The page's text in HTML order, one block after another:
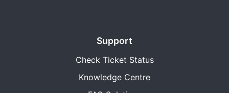
Support
Check Ticket Status
Knowledge Centre